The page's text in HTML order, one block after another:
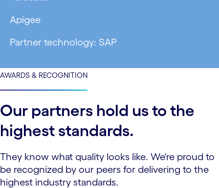
Apigee
Partner technology: SAP
AWARDS & RECOGNITION
Our partners hold us to the
highest standards.
They know what quality looks like. We're proud to
be recognized by our peers for delivering to the
highest industry standards.